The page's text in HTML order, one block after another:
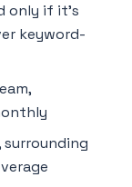
only if it's
keyword-